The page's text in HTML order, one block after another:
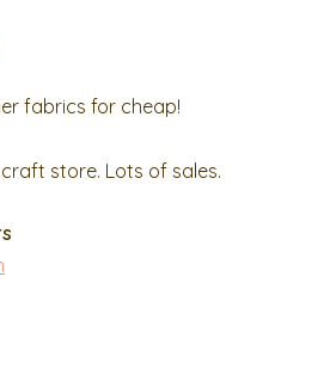
fabrics for cheap!
store. Lots of sales.